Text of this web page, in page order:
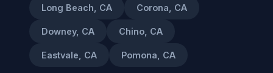
Long Beach, CA Corona, CA
Downey, CA Chino, CA
Eastvale, CA Pomona, CA